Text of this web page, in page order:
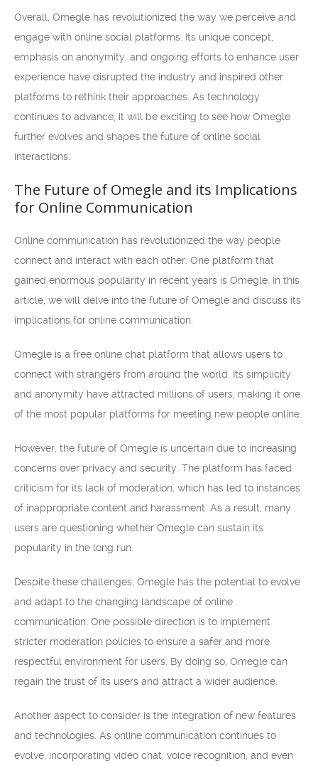
Overall, Omegle has revolutionized the way we perceive and
engage with online social platforms. Its unique concept,
emphasis on anonymity, and ongoing efforts to enhance user
experience have disrupted the industry and inspired other
platforms to rethink their approaches. As technology
continues to advance, it will be exciting to see how Omegle
further evolves and shapes the future of online social
interactions.
The Future of Omegle and its Implications
for Online Communication
Online communication has revolutionized the way people
connect and interact with each other. One platform that
gained enormous popularity in recent years is Omegle. In this
article, we will delve into the future of Omegle and discuss its
implications for online communication.
Omegle is a free online chat platform that allows users to
connect with strangers from around the world. Its simplicity
and anonymity have attracted millions of users, making it one
of the most popular platforms for meeting new people online.
However, the future of Omegle is uncertain due to increasing
concerns over privacy and security. The platform has faced
criticism for its lack of moderation, which has led to instances
of inappropriate content and harassment. As a result, many
users are questioning whether Omegle can sustain its
popularity in the long run.
Despite these challenges, Omegle has the potential to evolve
and adapt to the changing landscape of online
communication. One possible direction is to implement
stricter moderation policies to ensure a safer and more
respectful environment for users. By doing so, Omegle can
regain the trust of its users and attract a wider audience.
Another aspect to consider is the integration of new features
and technologies. As online communication continues to
evolve, incorporating video chat, voice recognition, and even